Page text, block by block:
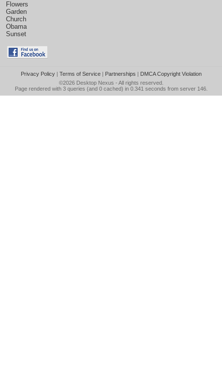
Flowers
Garden
Church
Obama
Sunset
Privacy Policy| Terms of Service| Partnerships | DMCA Copyright Violation
©2026 Desktop Nexus - All rights reserved.
Page rendered with 3 queries (and 0 cached) in 0.341 seconds from server 146.